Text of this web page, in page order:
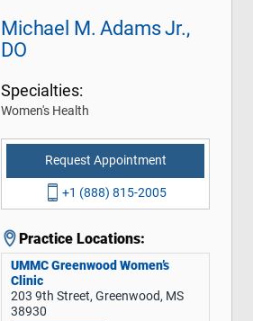
Michael M. Adams Jr.,
DO
Specialties:
Women's Health
Request Appointment
+1 (888) 815-2005
Practice Locations:
UMMC Greenwood Women’s
Clinic
203 9th Street, Greenwood, MS
38930